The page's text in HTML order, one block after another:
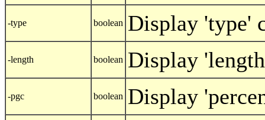
-type boolean Display 'type'
-length boolean Display
-pgc boolean Display